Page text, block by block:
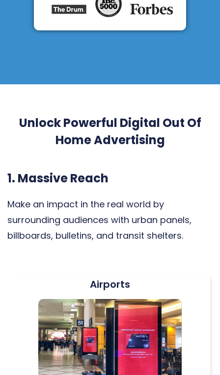
Unlock Powerful Digital Out Of
Home Advertising
1. Massive Reach
Make an impact in the real world by
surrounding audiences with urban panels,
billboards, bulletins, and transit shelters.
Airports